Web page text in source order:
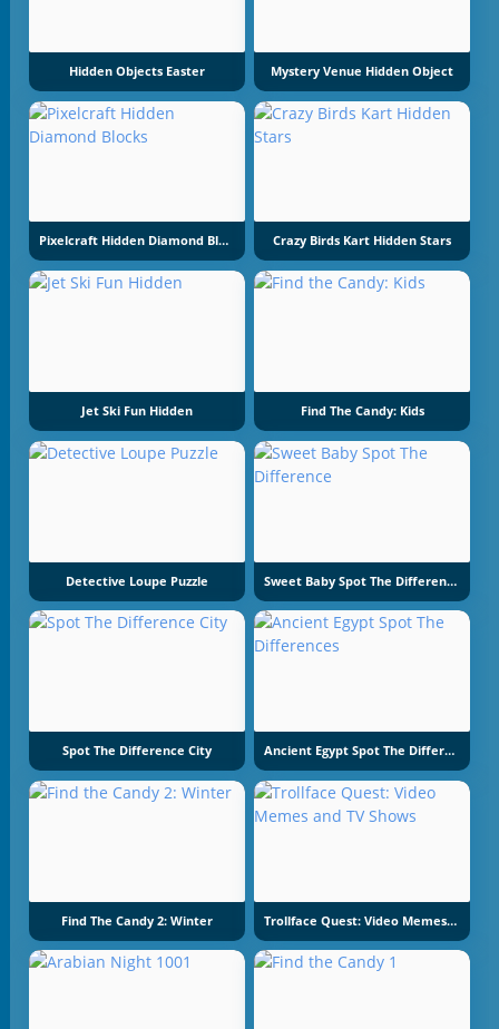
Hidden Objects Easter Mystery Venue Hidden Object
Pixelcraft Hidden Diamond Blocks Crazy Birds Kart Hidden Stars
Jet Ski Fun Hidden Find The Candy: Kids
Detective Loupe Puzzle Sweet Baby Spot The Difference
Spot The Difference City Ancient Egypt Spot The Differences
Find The Candy 2: Winter Trollface Quest: Video Memes And TV Shows